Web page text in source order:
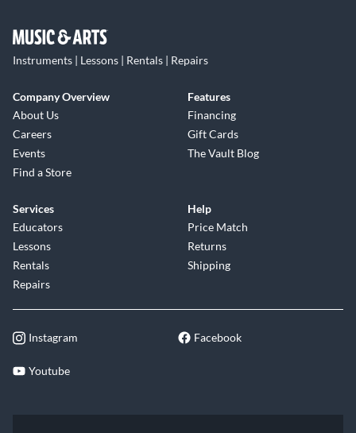
Instruments | Lessons | Rentals | Repairs
Company Overview
About Us
Careers
Events
Find a Store
Features
Financing
Gift Cards
The Vault Blog
Services
Educators
Lessons
Rentals
Repairs
Help
Price Match
Returns
Shipping
Instagram Facebook
Youtube